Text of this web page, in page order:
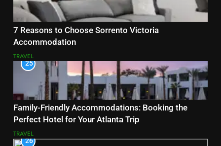
7 Reasons to Choose Sorrento Victoria
Accommodation
TRAVEL
25
Family-Friendly Accommodations: Booking the
Perfect Hotel for Your Atlanta Trip
TRAVEL
26